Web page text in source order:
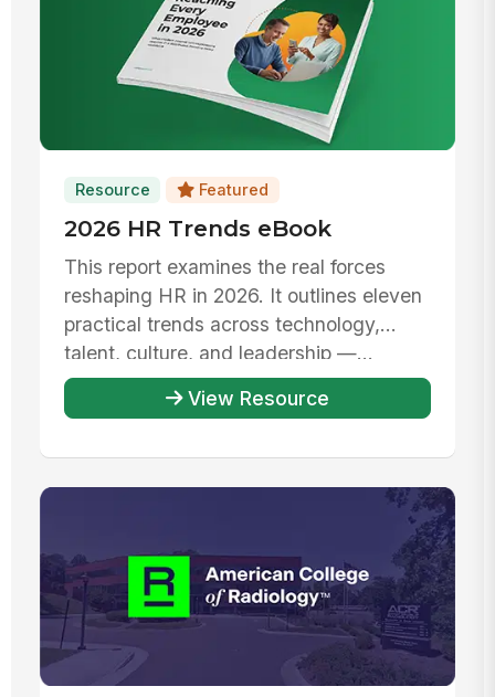
Resource Featured
2026 HR Trends eBook
This report examines the real forces
reshaping HR in 2026. It outlines eleven
practical trends across technology,
talent, culture, and leadership —...
View Resource